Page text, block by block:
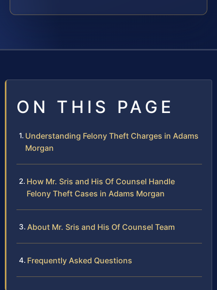
ON THIS PAGE
Understanding Felony Theft Charges in Adams
Morgan
How Mr. Sris and His Of Counsel Handle
Felony Theft Cases in Adams Morgan
About Mr. Sris and His Of Counsel Team
Frequently Asked Questions